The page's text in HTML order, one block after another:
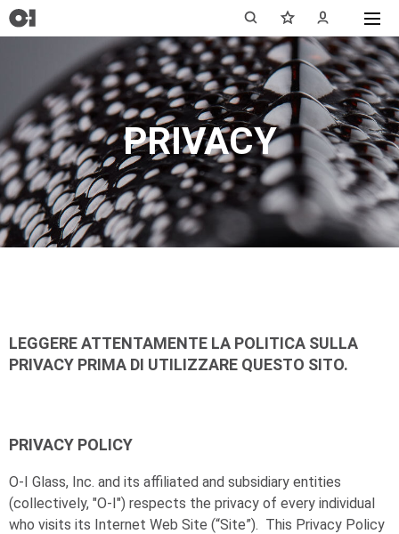
PRIVACY
LEGGERE ATTENTAMENTE LA POLITICA SULLA
PRIVACY PRIMA DI UTILIZZARE QUESTO SITO.
PRIVACY POLICY
O-I Glass, Inc. and its affiliated and subsidiary entities
(collectively, "O-I") respects the privacy of every individual
who visits its Internet Web Site (“Site”). This Privacy Policy